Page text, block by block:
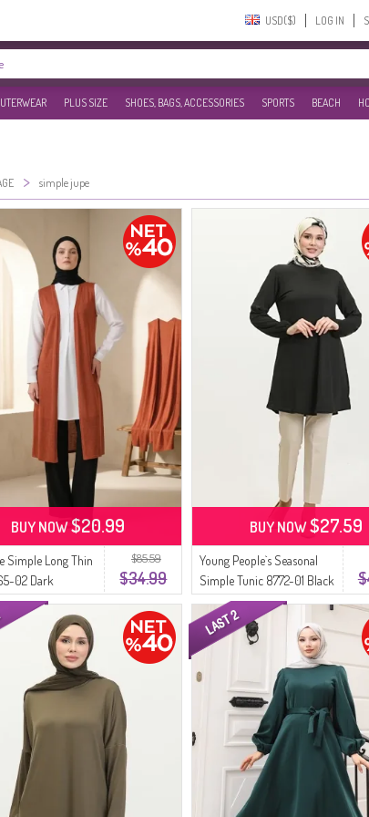
USD($)‎ LOG IN
PLUS SIZE SHOES, BAGS, ACCESSORIES SPORTS BEACH
> simple jupe
$85.59
$34.99
Simple Long Thin
02 Dark
BUY NOW$20.99
Young People`s Seasonal
Simple Tunic 8772-01 Black
BUY NOW$27.59